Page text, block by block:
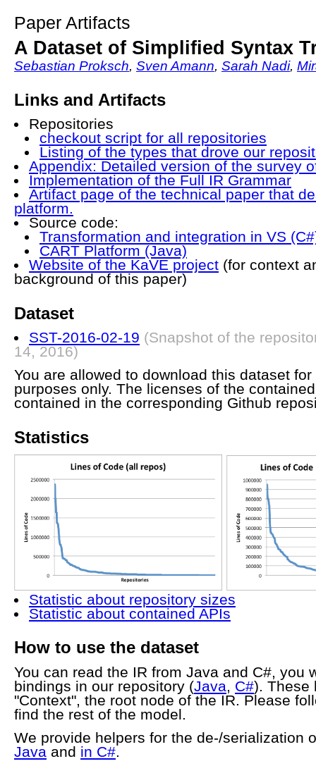
Paper Artifacts
A Dataset of Simplified Syntax
Sebastian Proksch, Sven Amann, Sarah Nadi,
Links and Artifacts
Repositories
checkout script for all repositories
Listing of the types that drove our
Appendix: Detailed version of the survey
Implementation of the Full IR Grammar
Artifact page of the technical paper that
platform.
Source code:
Transformation and integration in VS
CART Platform (Java)
Website of the KaVE project (for context
background of this paper)
Dataset
SST-2016-02-19 (Snapshot of the
14, 2016)
You are allowed to download this dataset
purposes only. The licenses of the
contained in the corresponding Github
Statistics
Statistic about repository sizes
Statistic about contained APIs
How to use the dataset
You can read the IR from Java and C#, you
bindings in our repository (Java, C#). These
"Context", the root node of the IR. Please
find the rest of the model.
We provide helpers for the de-/serialization
Java and in C#.